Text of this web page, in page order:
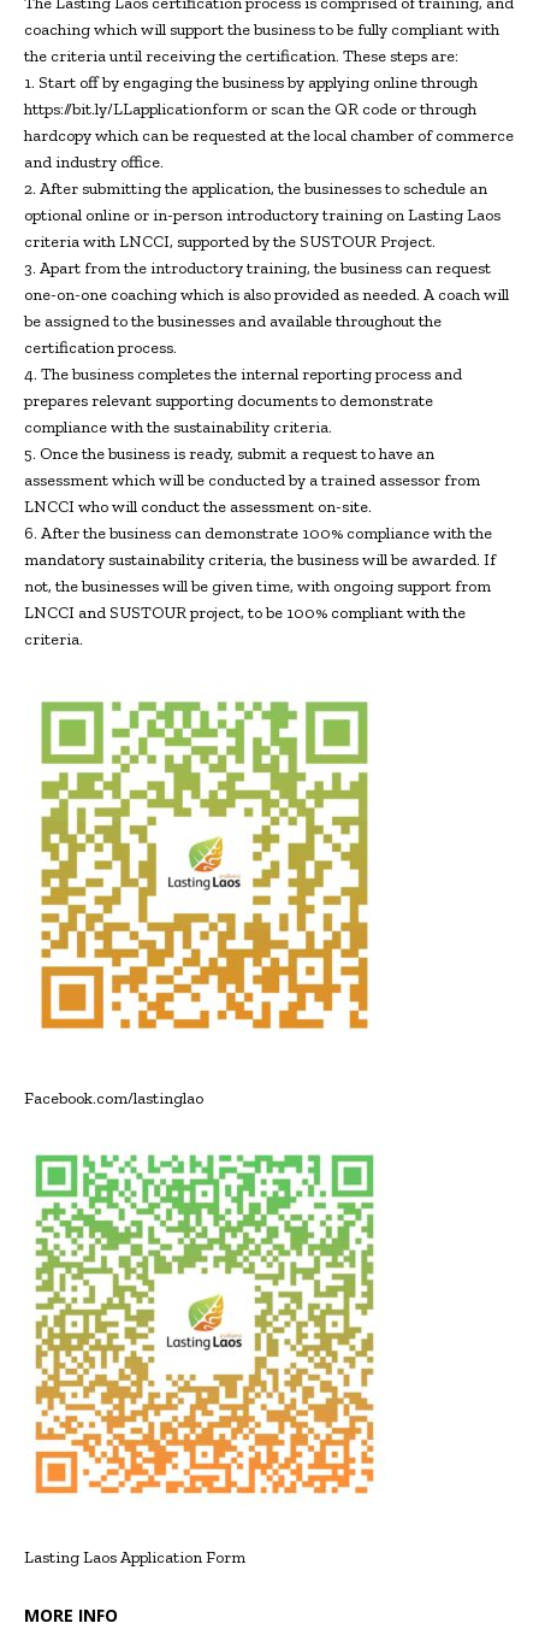
coaching which will support the business to be fully compliant with
the criteria until receiving the certification. These steps are:
1. Start off by engaging the business by applying online through
https://bit.ly/LLapplicationform or scan the QR code or through
hardcopy which can be requested at the local chamber of commerce
and industry office.
2. After submitting the application, the businesses to schedule an
optional online or in-person introductory training on Lasting Laos
criteria with LNCCI, supported by the SUSTOUR Project.
3. Apart from the introductory training, the business can request
one-on-one coaching which is also provided as needed. A coach will
be assigned to the businesses and available throughout the
certification process.
4. The business completes the internal reporting process and
prepares relevant supporting documents to demonstrate
compliance with the sustainability criteria.
5. Once the business is ready, submit a request to have an
assessment which will be conducted by a trained assessor from
LNCCI who will conduct the assessment on-site.
6. After the business can demonstrate 100% compliance with the
mandatory sustainability criteria, the business will be awarded. If
not, the businesses will be given time, with ongoing support from
LNCCI and SUSTOUR project, to be 100% compliant with the
criteria.
Facebook.com/lastinglao
Lasting Laos Application Form
MORE INFO